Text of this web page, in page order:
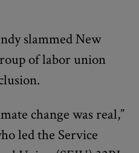
slammed New
of labor union
change was real,”
led the Service